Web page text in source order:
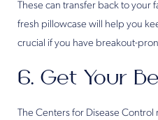
These can transfer back to your
fresh pillowcase will help you
crucial if you have breakout-
6. Get Your
The Centers for Disease